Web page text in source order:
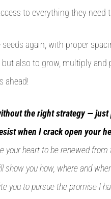
to everything they need
again, with proper
also to grow, multiply and
ahead!
the right strategy —
when I crack open your
your heart to be renewed from
you how, where and
you to pursue the promise I